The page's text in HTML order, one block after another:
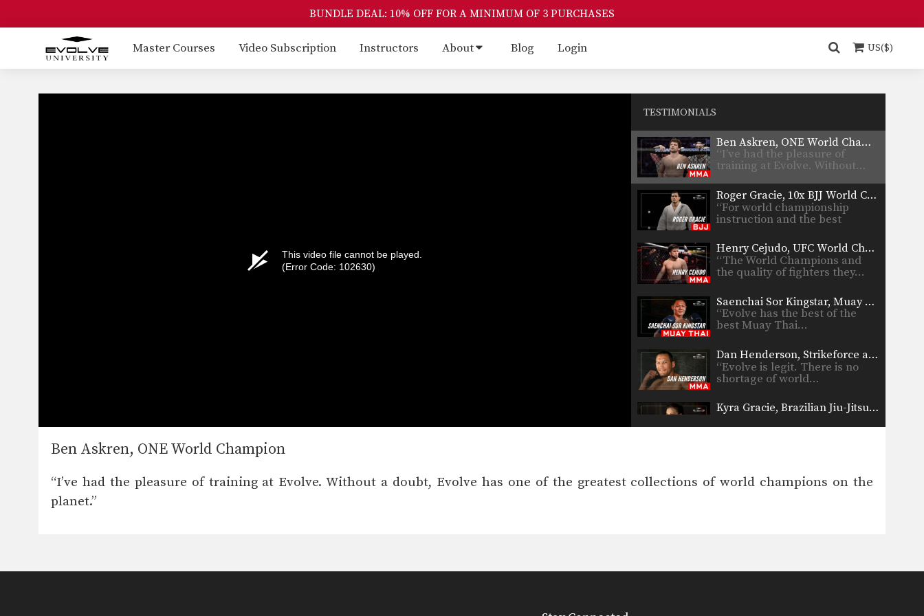
BUNDLE DEAL: 10% OFF FOR A MINIMUM OF 3 PURCHASES
Master Courses Video Subscription Instructors About Blog Login US($)
This video file cannot be played.
(Error Code: 102630)
TESTIMONIALS
“The number of world
…
Ben Askren, ONE World Champion
“I’ve had the pleasure of
training at Evolve. Without…
Roger Gracie, 10x BJJ World Champion
“For world championship
instruction and the best
Henry Cejudo, UFC World Champion and Olympic Gold Medalist
“The World Champions and
the quality of fighters they…
Saenchai Sor Kingstar, Muay Thai Legend
“Evolve has the best of the
best Muay Thai…
Dan Henderson, Strikeforce and PRIDE World Champion
“Evolve is legit. There is no
shortage of world…
Kyra Gracie, Brazilian Jiu-Jitsu World Champion
extraordinary team of…
“I have trained at Evolve with
many of their…
Ben Askren, ONE World Champion
“I’ve had the pleasure of training at Evolve. Without a doubt, Evolve has one of the greatest collections of world champions on the
planet.”